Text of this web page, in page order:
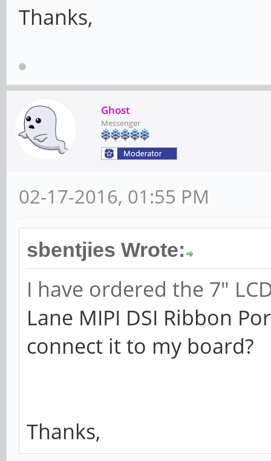
Thanks,
Ghost
Messenger
02-17-2016, 01:55 PM
sbentjies Wrote:
I have ordered the 7"
Lane MIPI DSI Ribbon
connect it to my board?
Thanks,